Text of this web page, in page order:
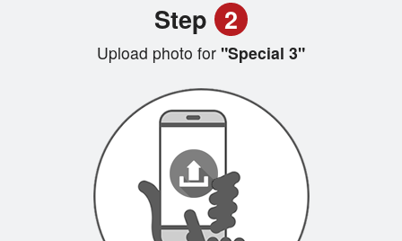
Step 2
Upload photo for "Special 3"